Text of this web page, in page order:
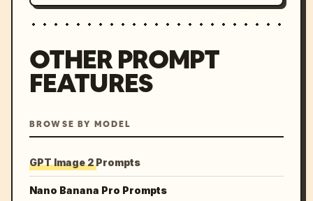
OTHER PROMPT
FEATURES
BROWSE BY MODEL
GPT Image 2 Prompts
Nano Banana Pro Prompts